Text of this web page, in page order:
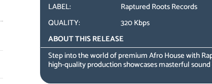
LABEL:
Raptured Roots Records
QUALITY:
320 Kbps
ABOUT THIS RELEASE
Step into the world of premium Afro House with
high-quality production showcases masterful